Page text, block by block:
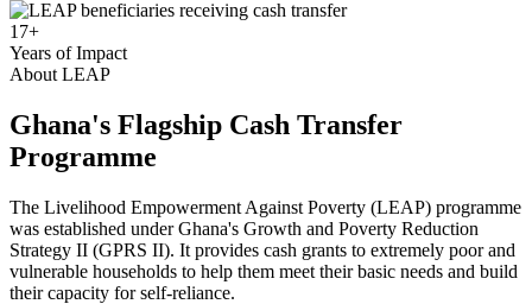
17+
Years of Impact
About LEAP
Ghana's Flagship Cash Transfer
Programme
The Livelihood Empowerment Against Poverty (LEAP) programme
was established under Ghana's Growth and Poverty Reduction
Strategy II (GPRS II). It provides cash grants to extremely poor and
vulnerable households to help them meet their basic needs and build
their capacity for self-reliance.